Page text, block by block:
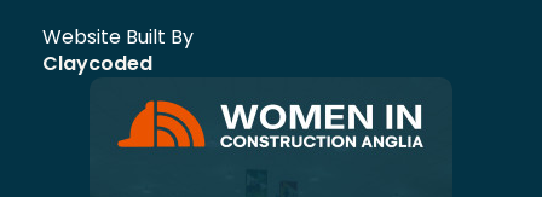
Website Built By
Claycoded